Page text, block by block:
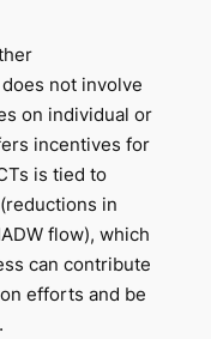
not involve
on individual or
incentives for
is tied to
in
flow), which
can contribute
efforts and be